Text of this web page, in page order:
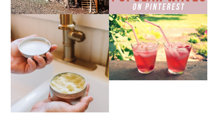
DIY SMALL BATCH
NATURAL SUGAR HAND
SCRUB
THE SUNBURN
COCKTAIL